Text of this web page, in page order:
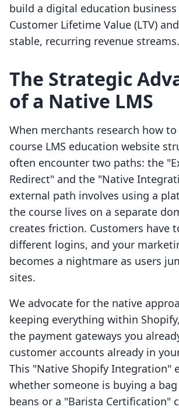
build a digital education
Customer Lifetime Value (LTV)
stable, recurring revenue streams.
The Strategic
of a Native LMS
When merchants research how
course LMS education website
often encounter two paths: the
Redirect" and the "Native
external path involves using a
the course lives on a separate
creates friction. Customers have
different logins, and your
becomes a nightmare as users
sites.
We advocate for the native
keeping everything within
the payment gateways you
customer accounts already in
This "Native Shopify Integration"
whether someone is buying a
beans or a "Barista Certification"